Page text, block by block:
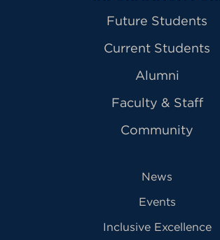
Future Students
Current Students
Alumni
Faculty & Staff
Community
News
Events
Inclusive Excellence